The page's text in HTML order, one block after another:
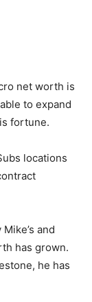
net worth is
to expand
fortune.
locations
and
has grown.
he has